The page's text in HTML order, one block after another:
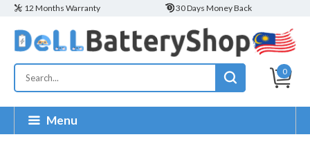
12 Months Warranty 30 Days Money Back
0
Menu